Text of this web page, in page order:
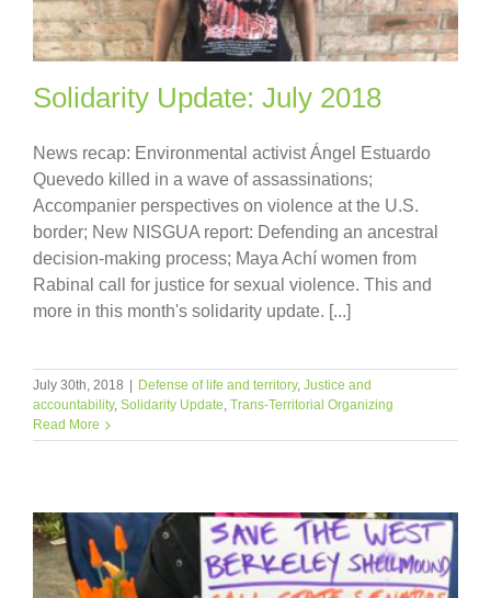
Solidarity Update: July 2018
News recap: Environmental activist Ángel Estuardo
Quevedo killed in a wave of assassinations;
Accompanier perspectives on violence at the U.S.
border; New NISGUA report: Defending an ancestral
decision-making process; Maya Achí women from
Rabinal call for justice for sexual violence. This and
more in this month's solidarity update. [...]
July 30th, 2018 | Defense of life and territory, Justice and
accountability, Solidarity Update, Trans-Territorial Organizing
Read More